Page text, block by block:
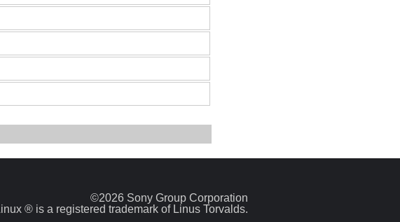
©2026 Sony Group Corporation
® is a registered trademark of Linus Torvalds.